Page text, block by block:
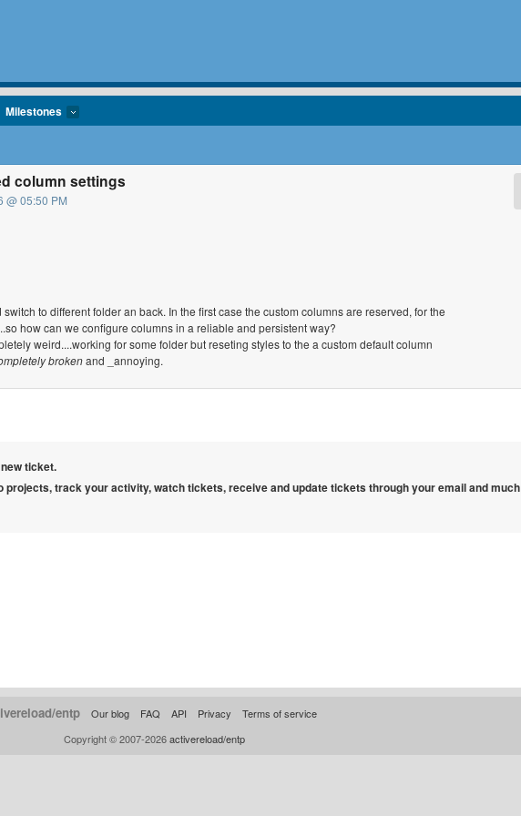
Milestones
column settings
@ 05:50 PM
to different folder an back. In the first case the custom columns are reserved, for the
how can we configure columns in a reliable and persistent way?
weird....working for some folder but reseting styles to the a custom default column
brokenand _annoying.
ticket.
track your activity, watch tickets, receive and update tickets through your email and much
entp Our blog FAQ API Privacy
Terms of service
Copyright © 2007-2026activereload/entp